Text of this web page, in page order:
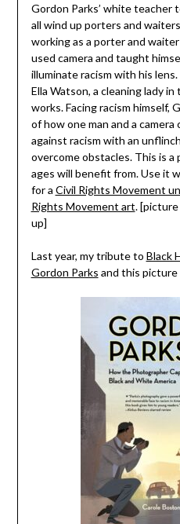
Gordon Parks’ white teacher
all wind up porters and
working as a porter and
used camera and taught
illuminate racism with his
Ella Watson, a cleaning lady
works. Facing racism himself,
of how one man and a
against racism with an
overcome obstacles. This is
ages will benefit from. Use it
for a Civil Rights Movement
Rights Movement art. [picture
up]
Last year, my tribute to Black
Gordon Parks and this picture